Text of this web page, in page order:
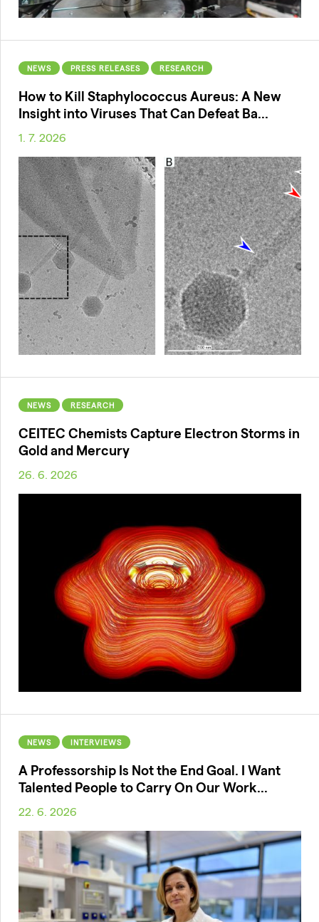
NEWS PRESS RELEASES RESEARCH
How to Kill Staphylococcus Aureus: A New
Insight into Viruses That Can Defeat Ba...
1. 7. 2026
NEWS RESEARCH
CEITEC Chemists Capture Electron Storms in
Gold and Mercury
26. 6. 2026
NEWS INTERVIEWS
A Professorship Is Not the End Goal. I Want
Talented People to Carry On Our Work...
22. 6. 2026